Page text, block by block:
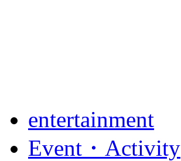
entertainment
Event・Activity